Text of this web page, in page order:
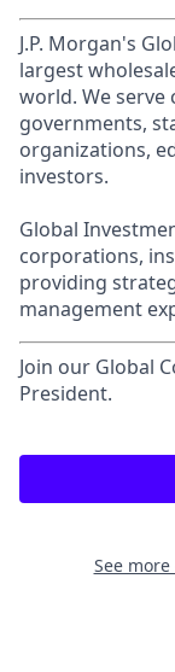
J.P. Morgan's
largest
world. We
governments,
organizations,
investors.
Global
corporations,
providing
management
Join our Global
President.
See